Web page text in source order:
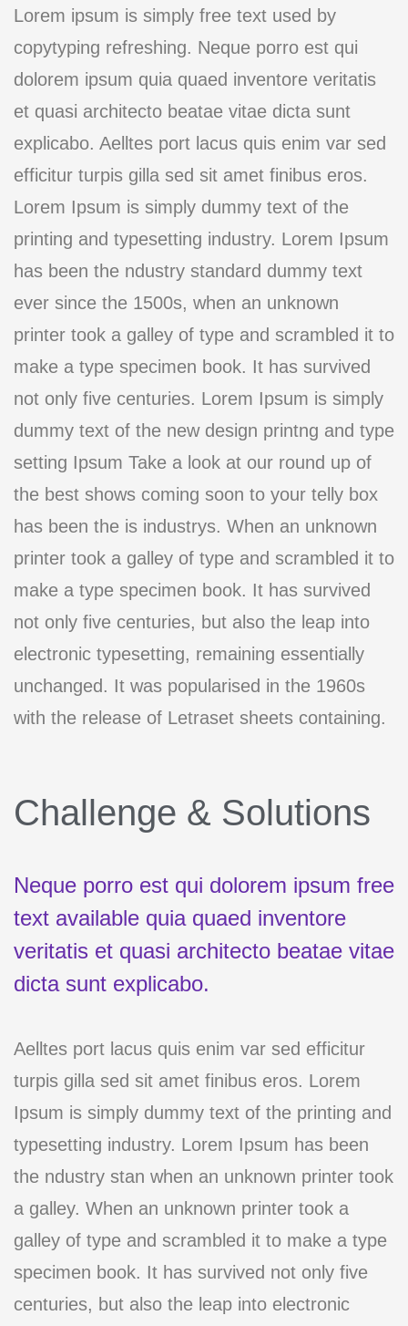
Lorem ipsum is simply free text used by
copytyping refreshing. Neque porro est qui
dolorem ipsum quia quaed inventore veritatis
et quasi architecto beatae vitae dicta sunt
explicabo. Aelltes port lacus quis enim var sed
efficitur turpis gilla sed sit amet finibus eros.
Lorem Ipsum is simply dummy text of the
printing and typesetting industry. Lorem Ipsum
has been the ndustry standard dummy text
ever since the 1500s, when an unknown
printer took a galley of type and scrambled it to
make a type specimen book. It has survived
not only five centuries. Lorem Ipsum is simply
dummy text of the new design printng and type
setting Ipsum Take a look at our round up of
the best shows coming soon to your telly box
has been the is industrys. When an unknown
printer took a galley of type and scrambled it to
make a type specimen book. It has survived
not only five centuries, but also the leap into
electronic typesetting, remaining essentially
unchanged. It was popularised in the 1960s
with the release of Letraset sheets containing.
Challenge & Solutions
Neque porro est qui dolorem ipsum free
text available quia quaed inventore
veritatis et quasi architecto beatae vitae
dicta sunt explicabo.
Aelltes port lacus quis enim var sed efficitur
turpis gilla sed sit amet finibus eros. Lorem
Ipsum is simply dummy text of the printing and
typesetting industry. Lorem Ipsum has been
the ndustry stan when an unknown printer took
a galley. When an unknown printer took a
galley of type and scrambled it to make a type
specimen book. It has survived not only five
centuries, but also the leap into electronic